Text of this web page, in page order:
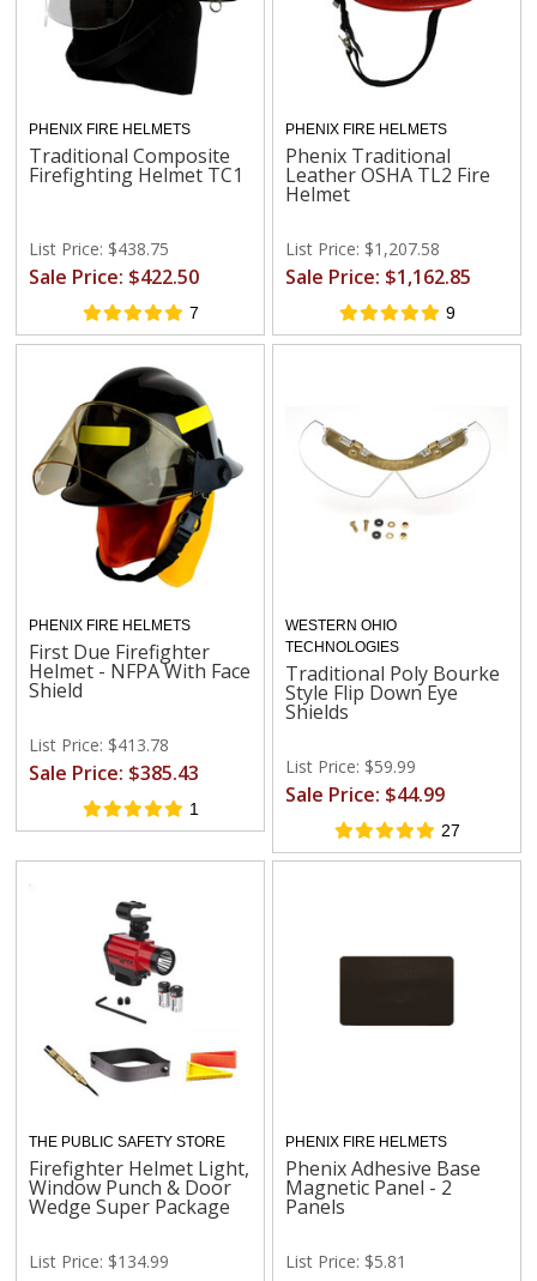
PHENIX FIRE HELMETS
Traditional Composite
Firefighting Helmet TC1
List Price: $438.75
Sale Price: $422.50
7
PHENIX FIRE HELMETS
Phenix Traditional
Leather OSHA TL2 Fire
Helmet
List Price: $1,207.58
Sale Price: $1,162.85
9
PHENIX FIRE HELMETS
First Due Firefighter
Helmet - NFPA With Face
Shield
List Price: $413.78
Sale Price: $385.43
1
WESTERN OHIO
TECHNOLOGIES
Traditional Poly Bourke
Style Flip Down Eye
Shields
List Price: $59.99
Sale Price: $44.99
27
THE PUBLIC SAFETY STORE
Firefighter Helmet Light,
Window Punch & Door
Wedge Super Package
List Price: $134.99
PHENIX FIRE HELMETS
Phenix Adhesive Base
Magnetic Panel - 2
Panels
List Price: $5.81